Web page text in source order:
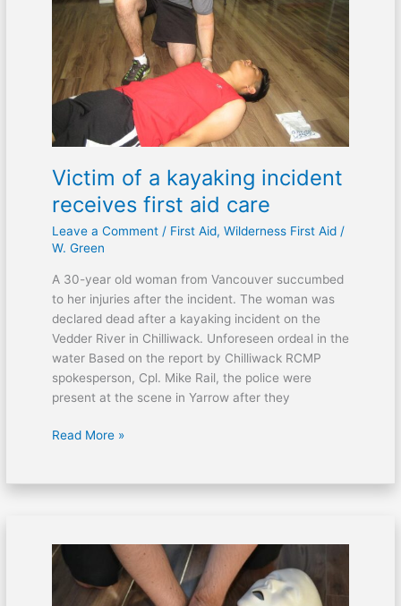
Victim of a kayaking incident
receives first aid care
Leave a Comment / First Aid, Wilderness First Aid/
W. Green
A 30-year old woman from Vancouver succumbed
to her injuries after the incident. The woman was
declared dead after a kayaking incident on the
Vedder River in Chilliwack. Unforeseen ordeal in the
water Based on the report by Chilliwack RCMP
spokesperson, Cpl. Mike Rail, the police were
present at the scene in Yarrow after they
incident
first
aid
care
Read More »
Victims